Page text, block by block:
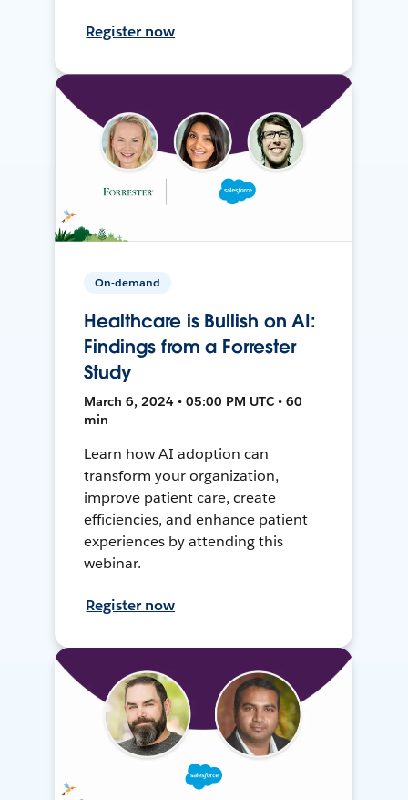
Register now
On-demand
Healthcare is Bullish on AI:
Findings from a Forrester
Study
March 6, 2024 • 05:00 PM UTC • 60
min
Learn how AI adoption can
transform your organization,
improve patient care, create
efficiencies, and enhance patient
experiences by attending this
webinar.
Register now